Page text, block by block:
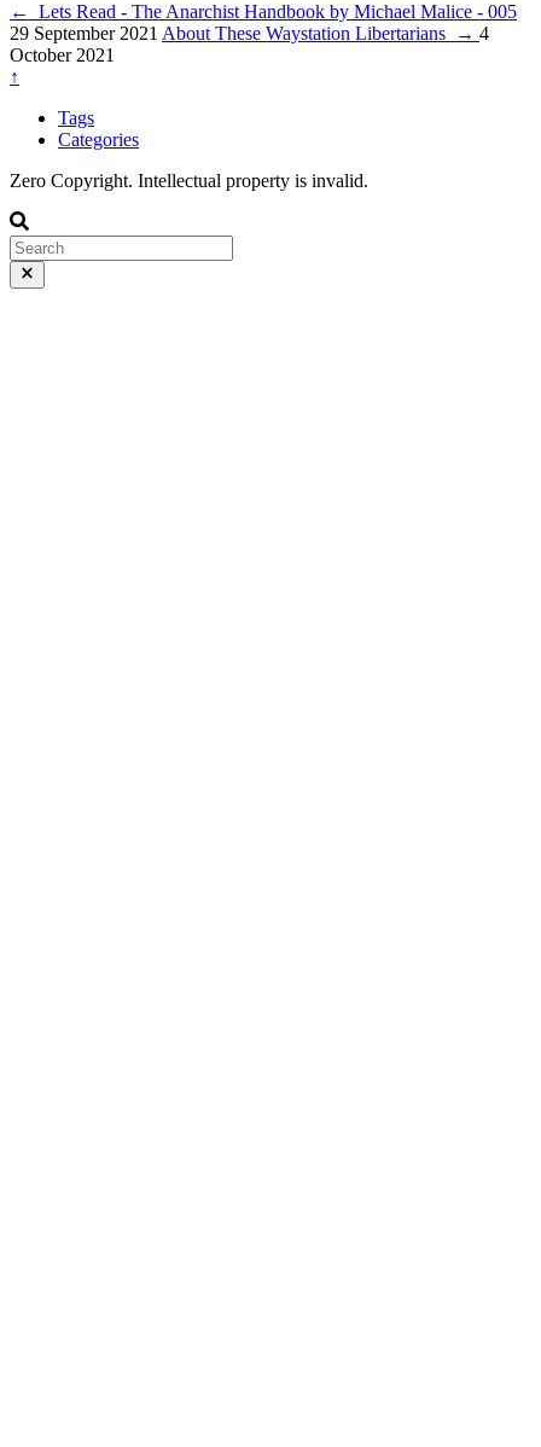
←
Lets Read - The Anarchist Handbook by Michael Malice - 005
29 September 2021 About These Waystation Libertarians → 4
October 2021
↑
Tags
Categories
Zero Copyright. Intellectual property is invalid.